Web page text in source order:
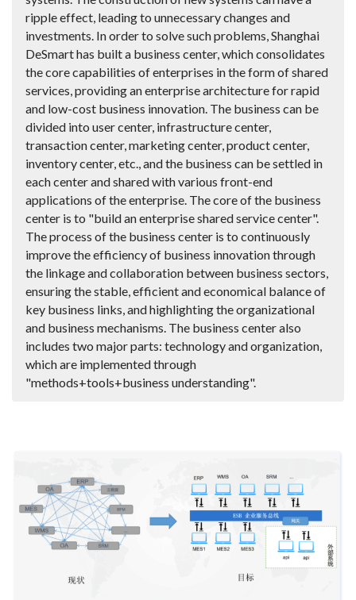
ripple effect, leading to unnecessary changes and
investments. In order to solve such problems, Shanghai
DeSmart has built a business center, which consolidates
the core capabilities of enterprises in the form of shared
services, providing an enterprise architecture for rapid
and low-cost business innovation. The business can be
divided into user center, infrastructure center,
transaction center, marketing center, product center,
inventory center, etc., and the business can be settled in
each center and shared with various front-end
applications of the enterprise. The core of the business
center is to "build an enterprise shared service center".
The process of the business center is to continuously
improve the efficiency of business innovation through
the linkage and collaboration between business sectors,
ensuring the stable, efficient and economical balance of
key business links, and highlighting the organizational
and business mechanisms. The business center also
includes two major parts: technology and organization,
which are implemented through
"methods+tools+business understanding".